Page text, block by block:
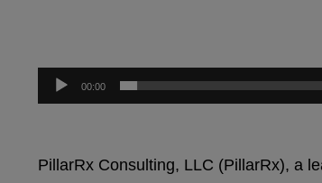
00:00
PillarRx Consulting, LLC (PillarRx), a